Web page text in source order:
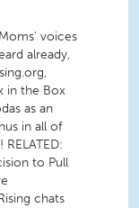
voices
already,
in the Box
as an
in all of
to Pull
chats